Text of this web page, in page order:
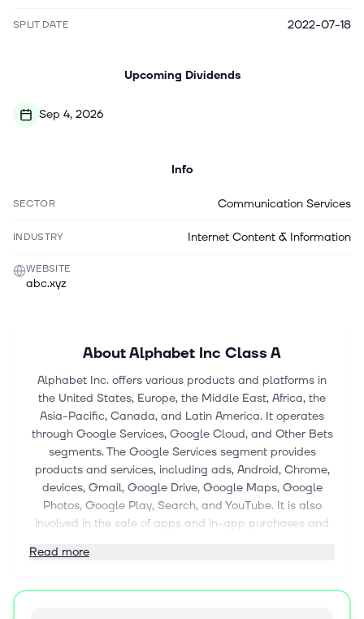
SPLIT DATE 2022-07-18
Upcoming Dividends
Sep 4, 2026
Info
SECTOR Communication Services
INDUSTRY Internet Content & Information
WEBSITE
abc.xyz
AboutAlphabet Inc Class A
Alphabet Inc. offers various products and platforms in
the United States, Europe, the Middle East, Africa, the
Asia-Pacific, Canada, and Latin America. It operates
through Google Services, Google Cloud, and Other Bets
segments. The Google Services segment provides
products and services, including ads, Android, Chrome,
devices, Gmail, Google Drive, Google Maps, Google
Photos, Google Play, Search, and YouTube. It is also
involved in the sale of apps and in-app purchases and
devices, as well as the provision of YouTube consumer
Music and Premium, NFL Sunday Ticket, and Google
Read more